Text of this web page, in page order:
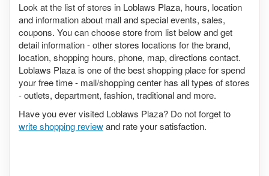
Look at the list of stores in Loblaws Plaza, hours, location
and information about mall and special events, sales,
coupons. You can choose store from list below and get
detail information - other stores locations for the brand,
location, shopping hours, phone, map, directions contact.
Loblaws Plaza is one of the best shopping place for spend
your free time - mall/shopping center has all types of stores
- outlets, department, fashion, traditional and more.
Have you ever visited Loblaws Plaza? Do not forget to
write shopping reviewand rate your satisfaction.